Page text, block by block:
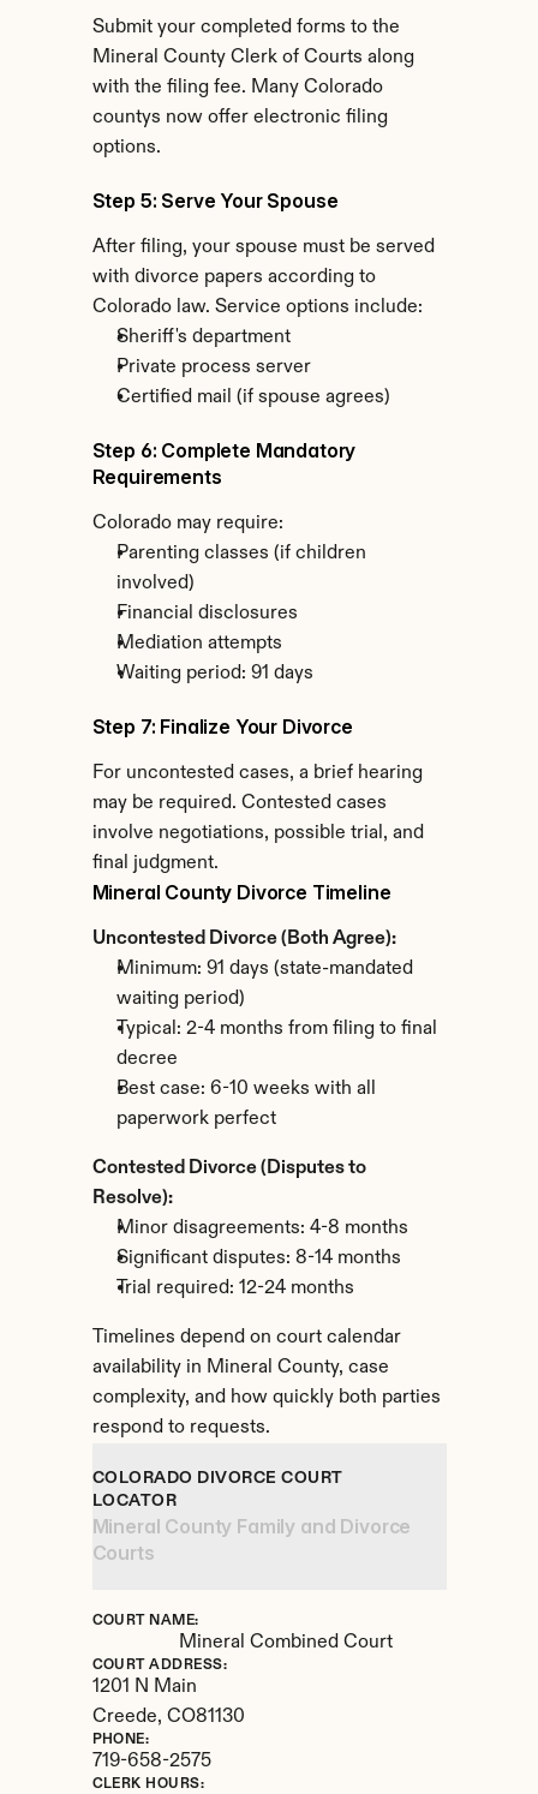
Submit your completed forms to the
Mineral County Clerk of Courts along
with the filing fee. Many Colorado
countys now offer electronic filing
options.
Step 5: Serve Your Spouse
After filing, your spouse must be served
with divorce papers according to
Colorado law. Service options include:
Sheriff's department
Private process server
Certified mail (if spouse agrees)
Step 6: Complete Mandatory
Requirements
Colorado may require:
Parenting classes (if children
involved)
Financial disclosures
Mediation attempts
Waiting period: 91 days
Step 7: Finalize Your Divorce
For uncontested cases, a brief hearing
may be required. Contested cases
involve negotiations, possible trial, and
final judgment.
Mineral County Divorce Timeline
Uncontested Divorce (Both Agree):
Minimum: 91 days (state-mandated
waiting period)
Typical: 2-4 months from filing to final
decree
Best case: 6-10 weeks with all
paperwork perfect
Contested Divorce (Disputes to
Resolve):
Minor disagreements: 4-8 months
Significant disputes: 8-14 months
Trial required: 12-24 months
Timelines depend on court calendar
availability in Mineral County, case
complexity, and how quickly both parties
respond to requests.
COLORADO DIVORCE COURT
LOCATOR
Mineral County Family and Divorce
Courts
COURT NAME:
Mineral Combined Court
COURT ADDRESS:
1201 N Main
Creede, CO81130
PHONE:
719-658-2575
CLERK HOURS: